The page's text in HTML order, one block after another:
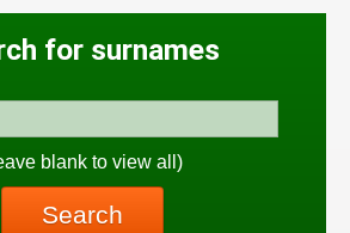
for surnames
blank to view all)
Search